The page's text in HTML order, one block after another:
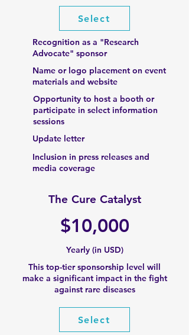
Select
Recognition as a "Research
Advocate" sponsor
Name or logo placement on event
materials and website
Opportunity to host a booth or
participate in select information
sessions
Update letter
Inclusion in press releases and
media coverage
The Cure Catalyst
$10,000
Yearly (in USD)
This top-tier sponsorship level will
make a significant impact in the fight
against rare diseases
Select